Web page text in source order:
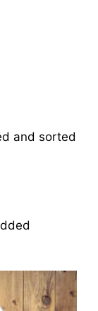
and sorted